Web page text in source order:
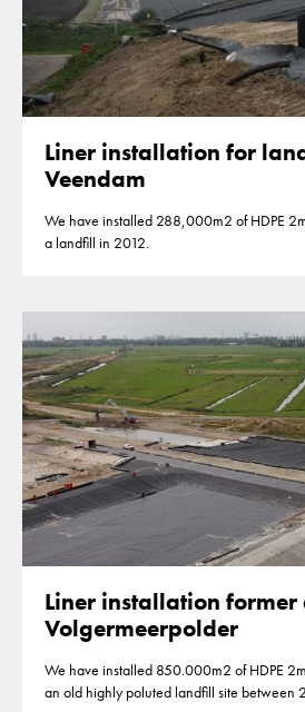
Liner installation for
Veendam
We have installed 288,000m2 of HDPE
a landfill in 2012.
Liner installation former
Volgermeerpolder
We have installed 850.000m2 of HDPE
an old highly poluted landfill site between